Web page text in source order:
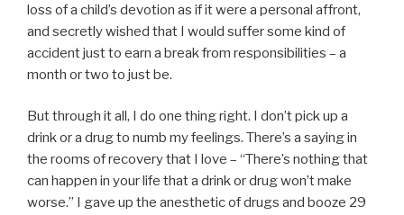
loss of a child’s devotion as if it were a personal affront,
and secretly wished that I would suffer some kind of
accident just to earn a break from responsibilities – a
month or two to just be.
But through it all, I do one thing right. I don’t pick up a
drink or a drug to numb my feelings. There’s a saying in
the rooms of recovery that I love – “There’s nothing that
can happen in your life that a drink or drug won’t make
worse.” I gave up the anesthetic of drugs and booze 29